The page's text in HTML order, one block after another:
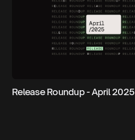
Release Roundup - April 2025